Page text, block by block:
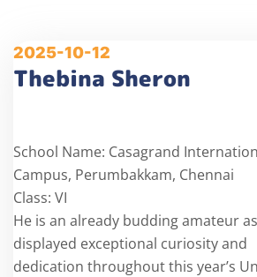
2025-10-12
Thebina Sheron
School Name: Casagrand
Campus, Perumbakkam, Chennai
Class: VI
He is an already budding amateur
displayed exceptional curiosity and
dedication throughout this year’s